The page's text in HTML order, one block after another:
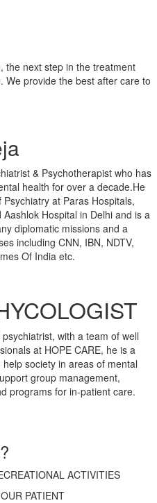
the next step in the treatment
We provide the best after care to
& Psychotherapist who has
health for over a decade.He
at Paras Hospitals,
Hospital in Delhi and is a
diplomatic missions and a
including CNN, IBN, NDTV,
Of India etc.
with a team of well
at HOPE CARE, he is a
society in areas of mental
group management,
programs for in-patient care.
ACTIVITIES
PATIENT